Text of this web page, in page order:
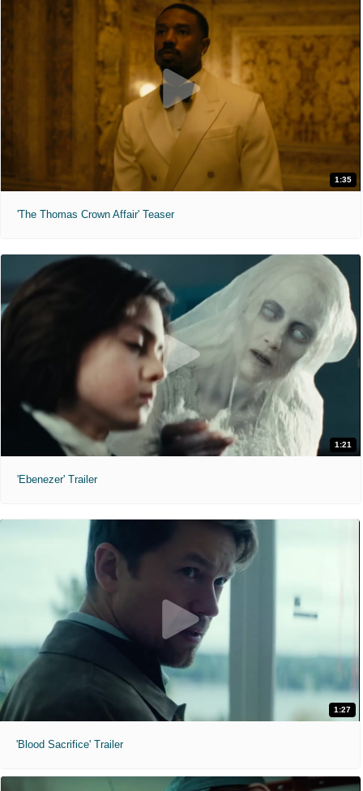
1:35
'The Thomas Crown Affair' Teaser
1:21
'Ebenezer' Trailer
1:27
'Blood Sacrifice' Trailer